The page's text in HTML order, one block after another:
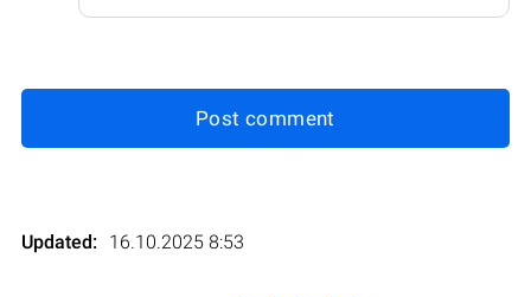
Post comment
Updated: 16.10.2025 8:53